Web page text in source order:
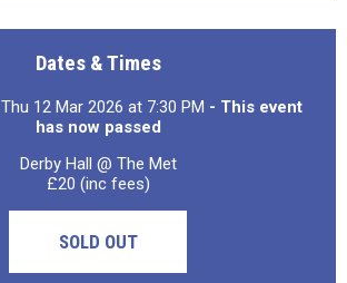
Dates & Times
Thu 12 Mar 2026 at 7:30 PM - This event
has now passed
Derby Hall @ The Met
£20 (inc fees)
SOLD OUT